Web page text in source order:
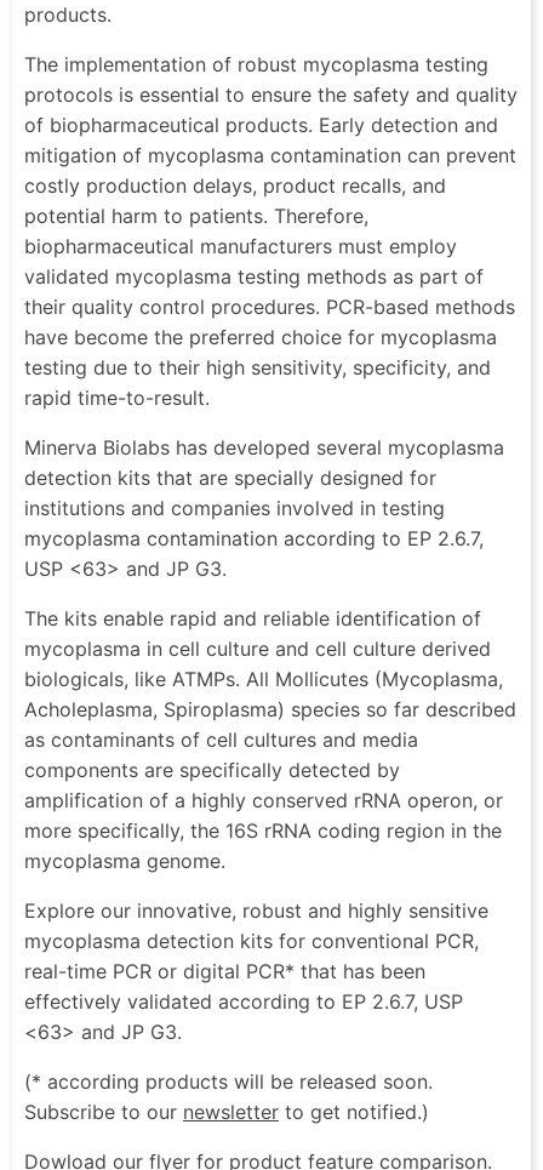
products.
The implementation of robust mycoplasma testing
protocols is essential to ensure the safety and quality
of biopharmaceutical products. Early detection and
mitigation of mycoplasma contamination can prevent
costly production delays, product recalls, and
potential harm to patients. Therefore,
biopharmaceutical manufacturers must employ
validated mycoplasma testing methods as part of
their quality control procedures. PCR-based methods
have become the preferred choice for mycoplasma
testing due to their high sensitivity, specificity, and
rapid time-to-result.
Minerva Biolabs has developed several mycoplasma
detection kits that are specially designed for
institutions and companies involved in testing
mycoplasma contamination according to EP 2.6.7,
USP <63> and JP G3.
The kits enable rapid and reliable identification of
mycoplasma in cell culture and cell culture derived
biologicals, like ATMPs. All Mollicutes (Mycoplasma,
Acholeplasma, Spiroplasma) species so far described
as contaminants of cell cultures and media
components are specifically detected by
amplification of a highly conserved rRNA operon, or
more specifically, the 16S rRNA coding region in the
mycoplasma genome.
Explore our innovative, robust and highly sensitive
mycoplasma detection kits for conventional PCR,
real-time PCR or digital PCR* that has been
effectively validated according to EP 2.6.7, USP
<63> and JP G3.
(* according products will be released soon.
Subscribe to our newsletter to get notified.)
Dowload our flyer for product feature comparison.